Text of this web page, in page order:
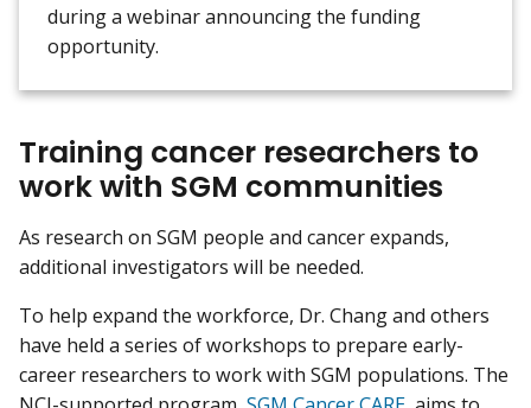
during a webinar announcing the funding
opportunity.
Training cancer researchers to
work with SGM communities
As research on SGM people and cancer expands,
additional investigators will be needed.
To help expand the workforce, Dr. Chang and others
have held a series of workshops to prepare early-
career researchers to work with SGM populations. The